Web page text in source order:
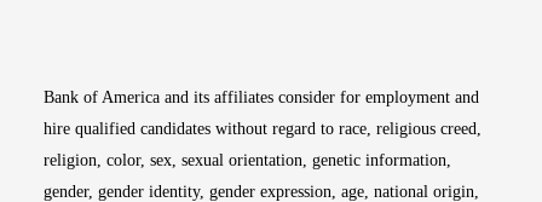
Bank of America and its affiliates consider for employment and
hire qualified candidates without regard to race, religious creed,
religion, color, sex, sexual orientation, genetic information,
gender, gender identity, gender expression, age, national origin,